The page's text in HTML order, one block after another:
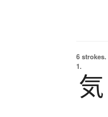
6 strokes.
1.
気